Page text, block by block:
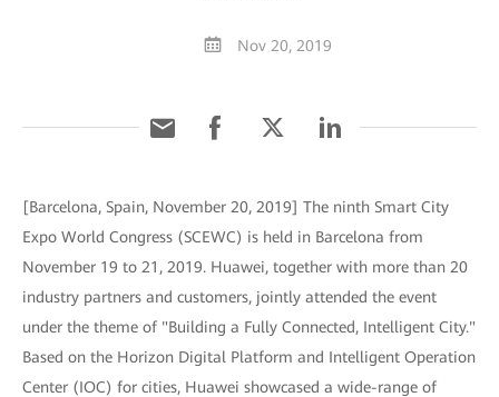
Nov 20, 2019
[Barcelona, Spain, November 20, 2019] The ninth Smart City
Expo World Congress (SCEWC) is held in Barcelona from
November 19 to 21, 2019. Huawei, together with more than 20
industry partners and customers, jointly attended the event
under the theme of "Building a Fully Connected, Intelligent City."
Based on the Horizon Digital Platform and Intelligent Operation
Center (IOC) for cities, Huawei showcased a wide-range of